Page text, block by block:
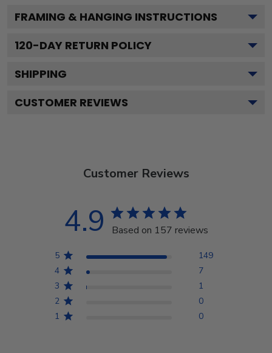
FRAMING & HANGING INSTRUCTIONS
120-DAY RETURN POLICY
SHIPPING
CUSTOMER REVIEWS
Customer Reviews
4.9 Based on 157 reviews
5
149
4
7
3
1
2
0
1
0